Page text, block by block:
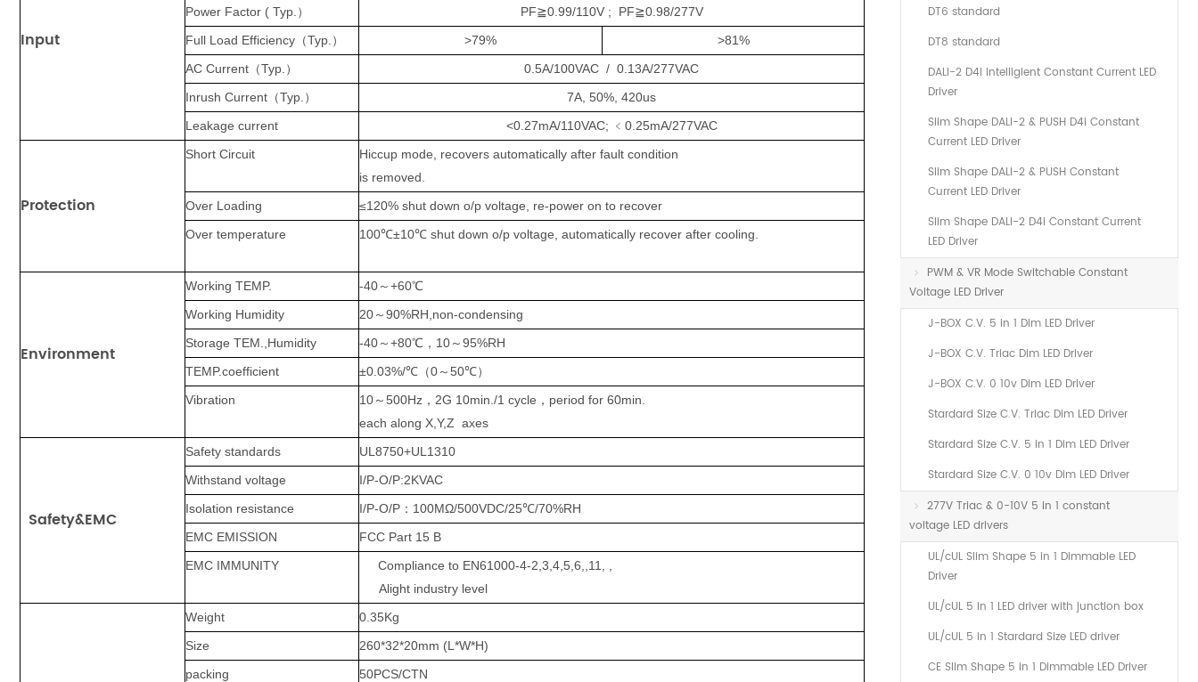
Input
Power Factor ( Typ. ） PF≧0.99/110V ; PF≧0.98/277V
Full Load Efficiency （Typ. ） >79% >81%
AC Current （Typ. ） 0. 5A/100VAC / 0. 13A/277VAC
Inrush Current （Typ. ）
7A, 50%, 420us
Leakage current
<0.27mA/110VAC; ﹤ 0.25mA/277VAC
Protection
Short Circuit
Hiccup mode, recovers automatically after fault condition
is removed.
Over Loading
≤120% shut down o/p voltage, re-power on to recover
Over temperature
100℃±10℃ shut down o/p voltage, automatically recover after cooling.
Environment
Working TEMP. -40～+60℃
Working Humidity
20～90%RH,non-condensing
Storage TEM.,Humidity
-40～+80℃ ， 10～95%RH
TEMP.coefficient
±0.03%/℃ （0～50℃）
Vibration
10～500Hz ， 2G 10min./1 cycle ， period for 60min.
each along X,Y,Z axes
Safety&EMC
Safety standards
UL8750+UL1310
Withstand voltage
I/P-O/P:2KVAC
Isolation resistance
I/P-O/P ： 100MΩ/500VDC/25℃/70%RH
EMC EMISSION
FCC Part 15 B
EMC IMMUNITY
Compliance to EN61000-4-2,3,4,5,6,,11, ,
Alight industry level
Weight 0.35Kg
Size
260*32*20mm (L*W*H)
packing
50PCS/CTN
DT6 standard
DT8 standard
DALI-2 D4i Intelligient Constant Current LED
Driver
Slim Shape DALI-2 & PUSH D4i Constant
Current LED Driver
Slim Shape DALI-2 & PUSH Constant
Current LED Driver
Slim Shape DALI-2 D4i Constant Current
LED Driver
PWM & VR Mode Switchable Constant
Voltage LED Driver
J-BOX C.V. 5 in 1 Dim LED Driver
J-BOX C.V. Triac Dim LED Driver
J-BOX C.V. 0 10v Dim LED Driver
Stardard Size C.V. Triac Dim LED Driver
Stardard Size C.V. 5 in 1 Dim LED Driver
Stardard Size C.V. 0 10v Dim LED Driver
277V Triac & 0-10V 5 in 1 constant
voltage LED drivers
UL/cUL Slim Shape 5 in 1 Dimmable LED
Driver
UL/cUL 5 in 1 LED driver with junction box
UL/cUL 5 in 1 Stardard Size LED driver
CE Slim Shape 5 in 1 Dimmable LED Driver